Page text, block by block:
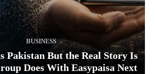
BUSINESS
Pakistan But the Real Story Is
Does With Easypaisa Next